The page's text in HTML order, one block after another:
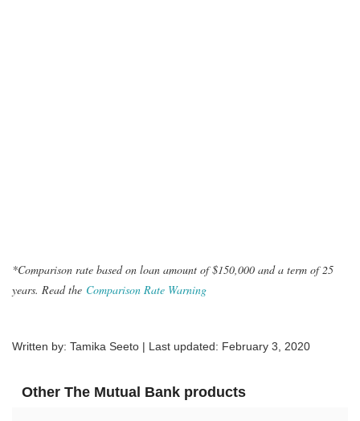
*Comparison rate based on loan amount of $150,000 and a term of 25
years. Read the Comparison Rate Warning
Written by: Tamika Seeto | Last updated: February 3, 2020
Other The Mutual Bank products